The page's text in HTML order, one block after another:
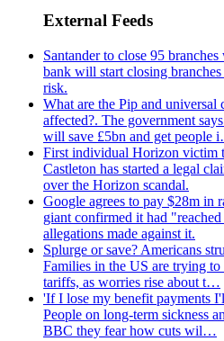
External Feeds
Santander to close 95
bank will start closing
risk.
What are the Pip and universal
affected?. The government
will save £5bn and get people
First individual Horizon victim
Castleton has started a legal
over the Horizon scandal.
Google agrees to pay $28m in
giant confirmed it had
allegations made against it.
Splurge or save? Americans
Families in the US are trying
tariffs, as worries rise about t…
'If I lose my benefit payments
People on long-term sickness
BBC they fear how cuts wil…